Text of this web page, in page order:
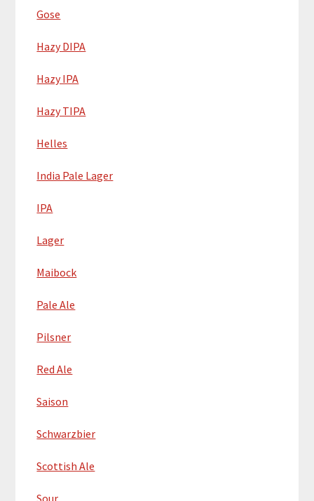
Gose
Hazy DIPA
Hazy IPA
Hazy TIPA
Helles
India Pale Lager
IPA
Lager
Maibock
Pale Ale
Pilsner
Red Ale
Saison
Schwarzbier
Scottish Ale